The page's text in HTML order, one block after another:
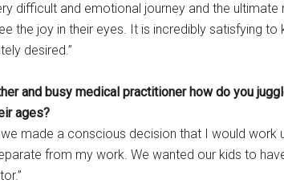
difficult and emotional journey and the
the joy in their eyes. It is incredibly satisfying
desired.”
and busy medical practitioner how do you
ages?
we made a conscious decision that I would
from my work. We wanted our kids to